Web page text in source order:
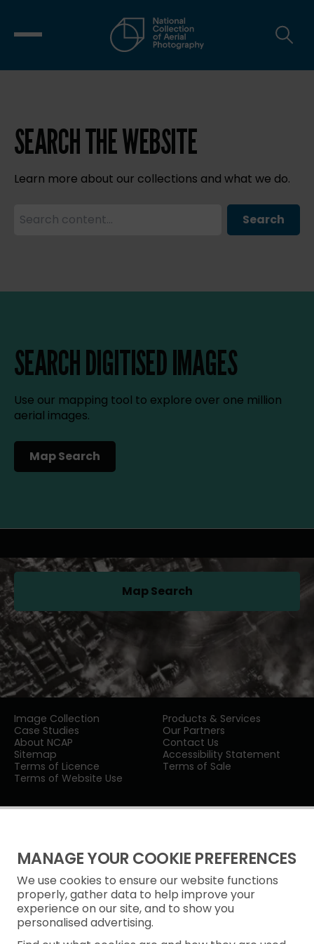
MANAGE YOUR COOKIE PREFERENCES
We use cookies to ensure our website functions
properly, gather data to help improve your
experience on our site, and to show you
personalised advertising.
SEARCH THE WEBSITE
Learn more about our collections and what we do.
Search
SEARCH DIGITISED IMAGES
Use our mapping tool to explore over one million
aerial images.
Map Search
(opens in a new tab)
Image Collection
Products & Services
Case Studies
Our Partners
About NCAP
Contact Us
Sitemap
Accessibility Statement
Terms of Licence
Terms of Sale
Terms of Website Use
Map Search(opens in a new tab)
Privacy Notice
Freedom of Information